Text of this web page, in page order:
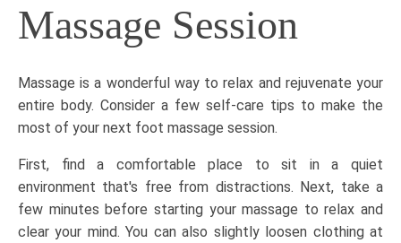
Massage Session
Massage is a wonderful way to relax and rejuvenate your
entire body. Consider a few self-care tips to make the
most of your next foot massage session.
First, find a comfortable place to sit in a quiet
environment that's free from distractions. Next, take a
few minutes before starting your massage to relax and
clear your mind. You can also slightly loosen clothing at